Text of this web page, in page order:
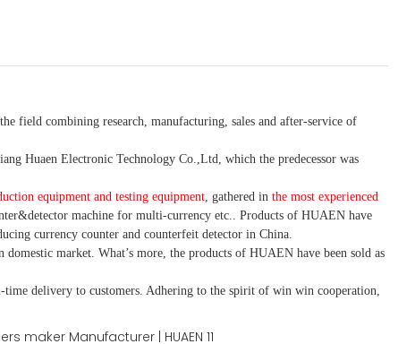
field combining research, manufacturing, sales and after-service of
Huaen Electronic Technology Co.,Ltd, which the predecessor was
equipment and testing equipment , gathered in the most experienced
machine for multi-currency etc.
. Products of HUAEN have
currency counter and counterfeit detector in China.
domestic market. What’s more, the products of HUAEN have been sold as
delivery to customers. Adhering to the spirit of win win cooperation,